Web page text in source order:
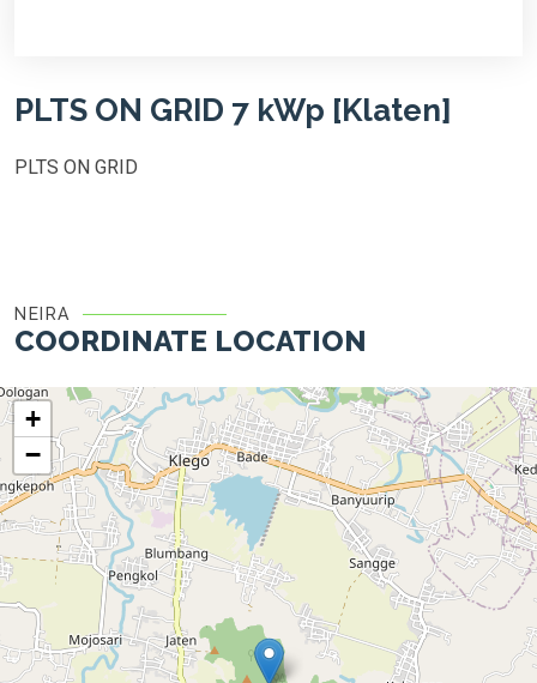
PLTS ON GRID 7 kWp [Klaten]
PLTS ON GRID
NEIRA
COORDINATE LOCATION
+
−